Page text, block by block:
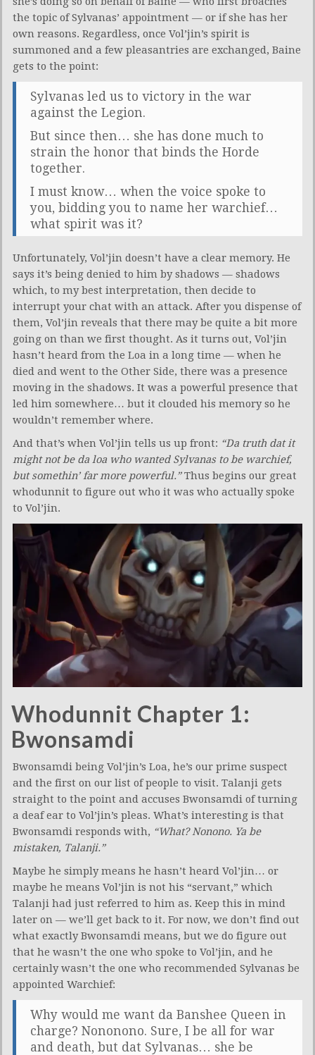
the topic of Sylvanas’ appointment — or if she has her
own reasons. Regardless, once Vol’jin’s spirit is
summoned and a few pleasantries are exchanged, Baine
gets to the point:
Sylvanas led us to victory in the war
against the Legion.
But since then… she has done much to
strain the honor that binds the Horde
together.
I must know… when the voice spoke to
you, bidding you to name her warchief…
what spirit was it?
Unfortunately, Vol’jin doesn’t have a clear memory. He
says it’s being denied to him by shadows — shadows
which, to my best interpretation, then decide to
interrupt your chat with an attack. After you dispense of
them, Vol’jin reveals that there may be quite a bit more
going on than we first thought. As it turns out, Vol’jin
hasn’t heard from the Loa in a long time — when he
died and went to the Other Side, there was a presence
moving in the shadows. It was a powerful presence that
led him somewhere… but it clouded his memory so he
wouldn’t remember where.
And that’s when Vol’jin tells us up front: “Da truth dat it
might not be da loa who wanted Sylvanas to be warchief,
but somethin’ far more powerful.”Thus begins our great
whodunnit to figure out who it was who actually spoke
to Vol’jin.
Whodunnit Chapter 1:
Bwonsamdi
Bwonsamdi being Vol’jin’s Loa, he’s our prime suspect
and the first on our list of people to visit. Talanji gets
straight to the point and accuses Bwonsamdi of turning
a deaf ear to Vol’jin’s pleas. What’s interesting is that
Bwonsamdi responds with, “What? Nonono. Ya be
mistaken, Talanji.”
Maybe he simply means he hasn’t heard Vol’jin… or
maybe he means Vol’jin is not his “servant,” which
Talanji had just referred to him as. Keep this in mind
later on — we’ll get back to it. For now, we don’t find out
what exactly Bwonsamdi means, but we do figure out
that he wasn’t the one who spoke to Vol’jin, and he
certainly wasn’t the one who recommended Sylvanas be
appointed Warchief:
Why would me want da Banshee Queen in
charge? Nononono. Sure, I be all for war
and death, but dat Sylvanas… she be